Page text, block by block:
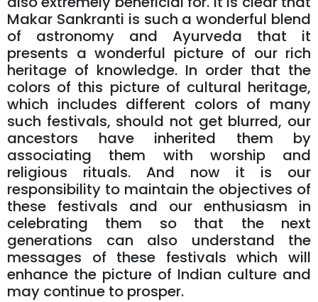
Makar Sankranti is such a wonderful blend
of astronomy and Ayurveda that it
presents a wonderful picture of our rich
heritage of knowledge. In order that the
colors of this picture of cultural heritage,
which includes different colors of many
such festivals, should not get blurred, our
ancestors have inherited them by
associating them with worship and
religious rituals. And now it is our
responsibility to maintain the objectives of
these festivals and our enthusiasm in
celebrating them so that the next
generations can also understand the
messages of these festivals which will
enhance the picture of Indian culture and
may continue to prosper.